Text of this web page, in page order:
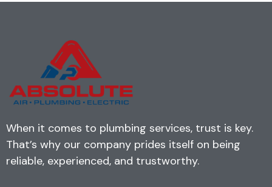
When it comes to plumbing services, trust is key.
That’s why our company prides itself on being
reliable, experienced, and trustworthy.